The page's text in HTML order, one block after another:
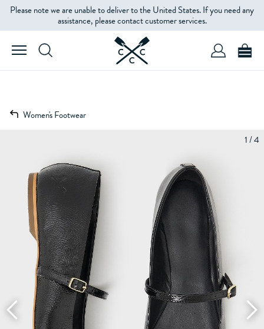
Please note we are unable to deliver to the United States. If you need any
assistance, please contact customer services.
Women's Footwear
1 / 4